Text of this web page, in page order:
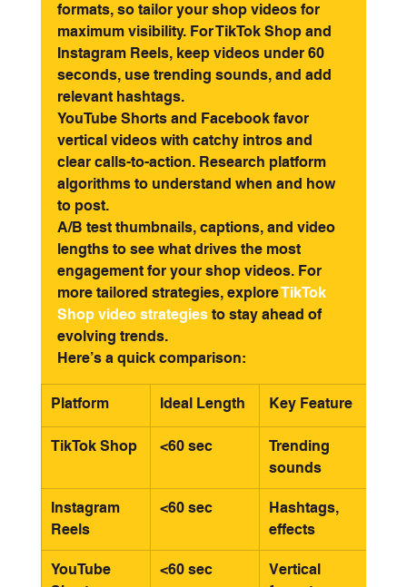
formats, so tailor your shop videos for
maximum visibility. For TikTok Shop and
Instagram Reels, keep videos under 60
seconds, use trending sounds, and add
relevant hashtags.
YouTube Shorts and Facebook favor
vertical videos with catchy intros and
clear calls-to-action. Research platform
algorithms to understand when and how
to post.
A/B test thumbnails, captions, and video
lengths to see what drives the most
engagement for your shop videos. For
more tailored strategies, explore TikTok
Shop video strategies to stay ahead of
evolving trends.
Here’s a quick comparison:
Platform Ideal Length Key Feature
TikTok Shop <60 sec
Trending
sounds
Instagram
Reels
<60 sec
Hashtags,
effects
YouTube
<60 sec
Vertical